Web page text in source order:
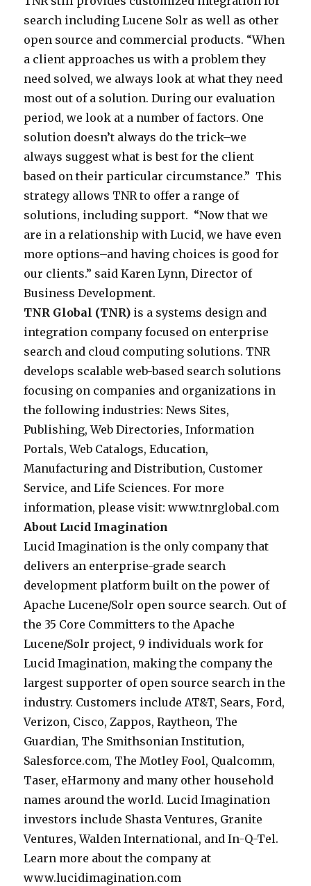
G
l
o
b
a
l
e
n
t
e
r
e
d
i
n
t
o
a
s
t
r
a
t
e
g
i
c
r
e
l
a
t
i
o
n
s
h
i
p
w
i
t
h
C
a
m
i
z
e
d
i
n
t
e
g
r
a
t
i
o
n
f
o
r
s
e
a
r
c
h
i
n
c
l
u
d
i
n
g
L
u
c
e
n
e
S
o
l
r
a
e
m
s
d
e
s
i
g
n
a
n
d
i
n
t
e
g
r
a
t
i
o
n
c
o
m
p
a
n
y
f
o
c
u
s
e
d
o
n
e
n
t
e
r
p
o
n
l
y
c
o
m
p
a
n
y
t
h
a
t
d
e
l
i
v
e
r
s
a
n
e
n
t
e
r
p
r
i
s
e
-
g
r
a
d
e
s
e
a
r
h
i
s
t
o
p
i
c
o
r
t
o
s
c
h
e
d
u
l
e
a
n
i
n
t
e
r
v
i
e
w
,
p
l
e
a
s
e
c
o
n
t
a
c
t
search including Lucene Solr as well as other
open source and commercial products. “When
a client approaches us with a problem they
need solved, we always look at what they need
most out of a solution. During our evaluation
period, we look at a number of factors. One
solution doesn’t always do the trick–we
always suggest what is best for the client
based on their particular circumstance.” This
strategy allows TNR to offer a range of
solutions, including support. “Now that we
are in a relationship with Lucid, we have even
more options–and having choices is good for
our clients.” said Karen Lynn, Director of
Business Development.
TNR Global (TNR) is a systems design and
integration company focused on enterprise
search and cloud computing solutions. TNR
develops scalable web-based search solutions
focusing on companies and organizations in
the following industries: News Sites,
Publishing, Web Directories, Information
Portals, Web Catalogs, Education,
Manufacturing and Distribution, Customer
Service, and Life Sciences. For more
information, please visit: www.tnrglobal.com
About Lucid Imagination
Lucid Imagination is the only company that
delivers an enterprise-grade search
development platform built on the power of
Apache Lucene/Solr open source search. Out of
the 35 Core Committers to the Apache
Lucene/Solr project, 9 individuals work for
Lucid Imagination, making the company the
largest supporter of open source search in the
industry. Customers include AT&T, Sears, Ford,
Verizon, Cisco, Zappos, Raytheon, The
Guardian, The Smithsonian Institution,
Salesforce.com, The Motley Fool, Qualcomm,
Taser, eHarmony and many other household
names around the world. Lucid Imagination
investors include Shasta Ventures, Granite
Ventures, Walden International, and In-Q-Tel.
Learn more about the company at
www.lucidimagination.com